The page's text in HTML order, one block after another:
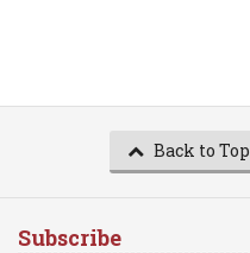
Back to Top
Subscribe